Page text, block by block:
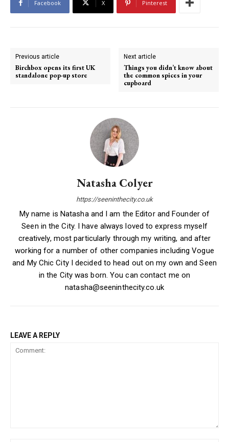
Facebook X Pinterest
Previous article
Birchbox opens its first UK
standalone pop-up store
Next article
Things you didn’t know about
the common spices in your
cupboard
Natasha Colyer
https://seeninthecity.co.uk
My name is Natasha and I am the Editor and Founder of
Seen in the City. I have always loved to express myself
creatively, most particularly through my writing, and after
working for a number of other companies including Vogue
and My Chic City I decided to head out on my own and Seen
in the City was born. You can contact me on
natasha@seeninthecity.co.uk
LEAVE A REPLY